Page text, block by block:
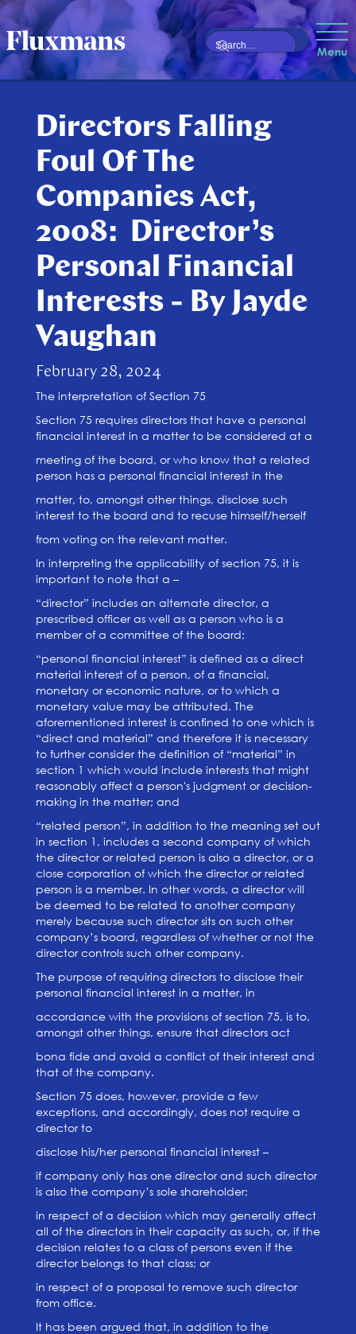
Menu
Directors Falling
Foul Of The
Companies Act,
2008: Director’s
Personal Financial
Interests - By Jayde
Vaughan
February 28, 2024
The interpretation of Section 75
Section 75 requires directors that have a personal
financial interest in a matter to be considered at a
meeting of the board, or who know that a related
person has a personal financial interest in the
matter, to, amongst other things, disclose such
interest to the board and to recuse himself/herself
from voting on the relevant matter.
In interpreting the applicability of section 75, it is
important to note that a –
“director” includes an alternate director, a
prescribed officer as well as a person who is a
member of a committee of the board;
“personal financial interest” is defined as a direct
material interest of a person, of a financial,
monetary or economic nature, or to which a
monetary value may be attributed. The
aforementioned interest is confined to one which is
“direct and material” and therefore it is necessary
to further consider the definition of “material” in
section 1 which would include interests that might
reasonably affect a person's judgment or decision-
making in the matter; and
“related person”, in addition to the meaning set out
in section 1, includes a second company of which
the director or related person is also a director, or a
close corporation of which the director or related
person is a member. In other words, a director will
be deemed to be related to another company
merely because such director sits on such other
company’s board, regardless of whether or not the
director controls such other company.
The purpose of requiring directors to disclose their
personal financial interest in a matter, in
accordance with the provisions of section 75, is to,
amongst other things, ensure that directors act
bona fide and avoid a conflict of their interest and
that of the company.
Section 75 does, however, provide a few
exceptions, and accordingly, does not require a
director to
disclose his/her personal financial interest –
if company only has one director and such director
is also the company’s sole shareholder;
in respect of a decision which may generally affect
all of the directors in their capacity as such, or, if the
decision relates to a class of persons even if the
director belongs to that class; or
in respect of a proposal to remove such director
from office.
It has been argued that, in addition to the